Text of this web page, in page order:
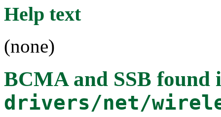
Help text
(none)
BCMA and SSB found
drivers/net/